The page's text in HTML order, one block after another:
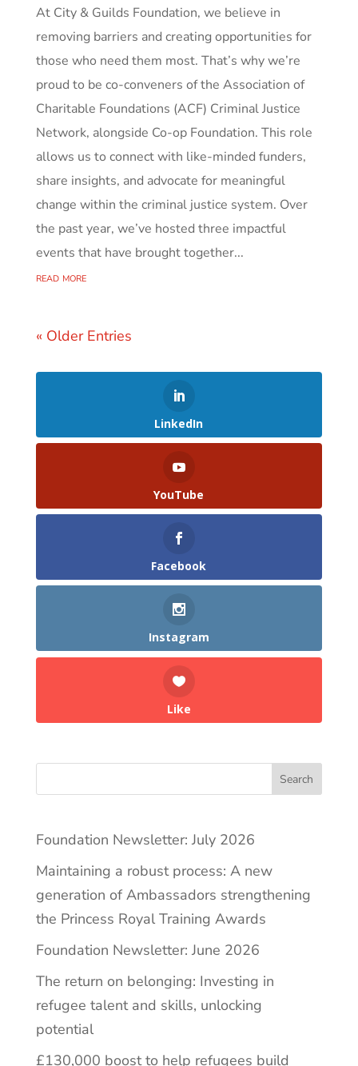
At City & Guilds Foundation, we believe in
removing barriers and creating opportunities for
those who need them most. That’s why we’re
proud to be co-conveners of the Association of
Charitable Foundations (ACF) Criminal Justice
Network, alongside Co-op Foundation. This role
allows us to connect with like-minded funders,
share insights, and advocate for meaningful
change within the criminal justice system. Over
the past year, we’ve hosted three impactful
events that have brought together...
read more
« Older Entries
LinkedIn
YouTube
Facebook
Instagram
Like
Search
Foundation Newsletter: July 2026
Maintaining a robust process: A new
generation of Ambassadors strengthening
the Princess Royal Training Awards
Foundation Newsletter: June 2026
The return on belonging: Investing in
refugee talent and skills, unlocking
potential
£130,000 boost to help refugees build